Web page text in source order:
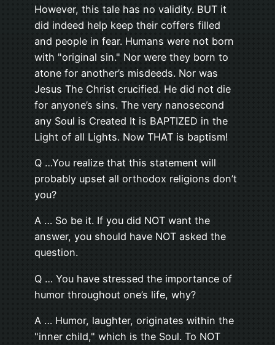
However, this tale has no validity. BUT it
did indeed help keep their coffers filled
and people in fear. Humans were not born
with "original sin." Nor were they born to
atone for another’s misdeeds. Nor was
Jesus The Christ crucified. He did not die
for anyone’s sins. The very nanosecond
any Soul is Created It is BAPTIZED in the
Light of all Lights. Now THAT is baptism!
Q …You realize that this statement will
probably upset all orthodox religions don’t
you?
A … So be it. If you did NOT want the
answer, you should have NOT asked the
question.
Q … You have stressed the importance of
humor throughout one’s life, why?
A … Humor, laughter, originates within the
"inner child," which is the Soul. To NOT